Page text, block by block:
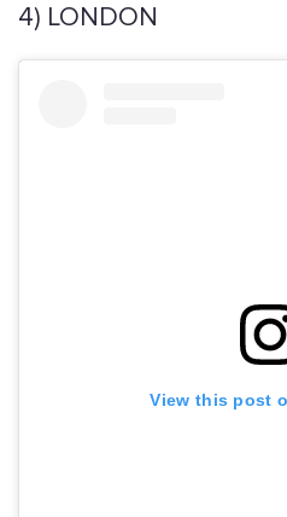
4) LONDON
View this post